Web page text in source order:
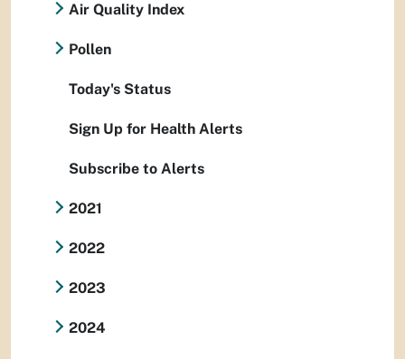
Air Quality Index
Pollen
Today's Status
Sign Up for Health Alerts
Subscribe to Alerts
2021
2022
2023
2024